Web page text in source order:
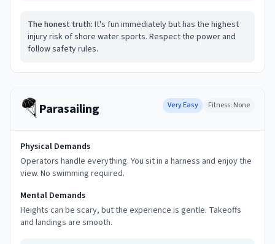
The honest truth: It's fun immediately but has the highest
injury risk of shore water sports. Respect the power and
follow safety rules.
🪂 Parasailing Very Easy Fitness: None
Physical Demands
Operators handle everything. You sit in a harness and enjoy the
view. No swimming required.
Mental Demands
Heights can be scary, but the experience is gentle. Takeoffs
and landings are smooth.